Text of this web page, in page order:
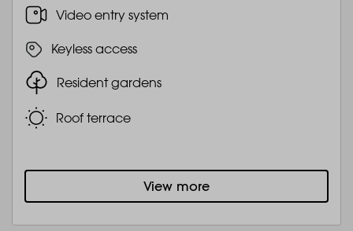
Video entry system
Keyless access
Resident gardens
Roof terrace
View more